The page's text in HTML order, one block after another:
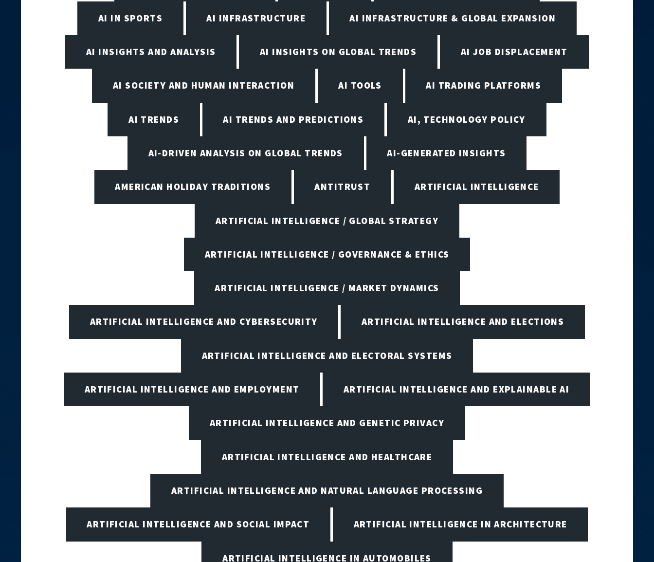
AI IN SPORTS AI INFRASTRUCTURE AI INFRASTRUCTURE & GLOBAL EXPANSION
AI INSIGHTS AND ANALYSIS AI INSIGHTS ON GLOBAL TRENDS AI JOB DISPLACEMENT
AI SOCIETY AND HUMAN INTERACTION AI TOOLS AI TRADING PLATFORMS
AI TRENDS AI TRENDS AND PREDICTIONS AI, TECHNOLOGY POLICY
AI-DRIVEN ANALYSIS ON GLOBAL TRENDS AI-GENERATED INSIGHTS
AMERICAN HOLIDAY TRADITIONS ANTITRUST ARTIFICIAL INTELLIGENCE
ARTIFICIAL INTELLIGENCE / GLOBAL STRATEGY
ARTIFICIAL INTELLIGENCE / GOVERNANCE & ETHICS
ARTIFICIAL INTELLIGENCE / MARKET DYNAMICS
ARTIFICIAL INTELLIGENCE AND CYBERSECURITY ARTIFICIAL INTELLIGENCE AND ELECTIONS
ARTIFICIAL INTELLIGENCE AND ELECTORAL SYSTEMS
ARTIFICIAL INTELLIGENCE AND EMPLOYMENT ARTIFICIAL INTELLIGENCE AND EXPLAINABLE AI
ARTIFICIAL INTELLIGENCE AND GENETIC PRIVACY
ARTIFICIAL INTELLIGENCE AND HEALTHCARE
ARTIFICIAL INTELLIGENCE AND NATURAL LANGUAGE PROCESSING
ARTIFICIAL INTELLIGENCE AND SOCIAL IMPACT ARTIFICIAL INTELLIGENCE IN ARCHITECTURE
ARTIFICIAL INTELLIGENCE IN AUTOMOBILES